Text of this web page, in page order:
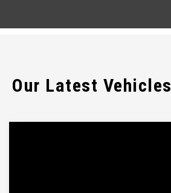
Our Latest Vehicles